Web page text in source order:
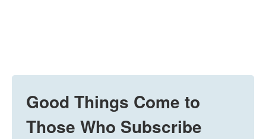
Good Things Come to
Those Who Subscribe